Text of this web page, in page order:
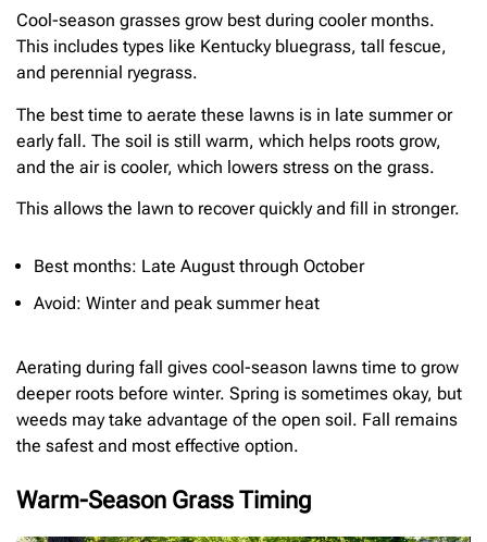
Cool-season grasses grow best during cooler months.
This includes types like Kentucky bluegrass, tall fescue,
and perennial ryegrass.
The best time to aerate these lawns is in late summer or
early fall. The soil is still warm, which helps roots grow,
and the air is cooler, which lowers stress on the grass.
This allows the lawn to recover quickly and fill in stronger.
Best months: Late August through October
Avoid: Winter and peak summer heat
Aerating during fall gives cool-season lawns time to grow
deeper roots before winter. Spring is sometimes okay, but
weeds may take advantage of the open soil. Fall remains
the safest and most effective option.
Warm-Season Grass Timing